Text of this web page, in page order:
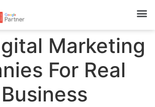
Marketing
For Real